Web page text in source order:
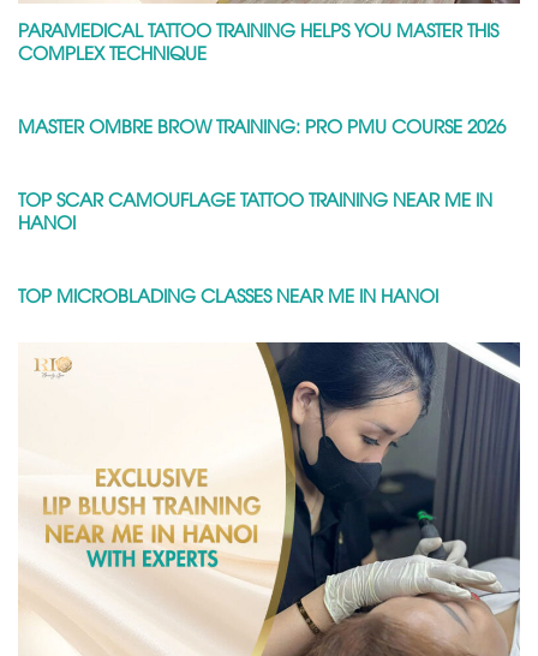
PARAMEDICAL TATTOO TRAINING HELPS YOU MASTER THIS
COMPLEX TECHNIQUE
MASTER OMBRE BROW TRAINING: PRO PMU COURSE 2026
TOP SCAR CAMOUFLAGE TATTOO TRAINING NEAR ME IN
HANOI
TOP MICROBLADING CLASSES NEAR ME IN HANOI